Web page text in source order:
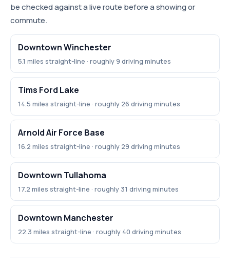
be checked against a live route before a showing or
commute.
Downtown Winchester
5.1 miles straight-line · roughly 9 driving minutes
Tims Ford Lake
14.5 miles straight-line · roughly 26 driving minutes
Arnold Air Force Base
16.2 miles straight-line · roughly 29 driving minutes
Downtown Tullahoma
17.2 miles straight-line · roughly 31 driving minutes
Downtown Manchester
22.3 miles straight-line · roughly 40 driving minutes